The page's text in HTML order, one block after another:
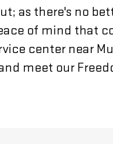
as there's no
of mind that
center near
meet our